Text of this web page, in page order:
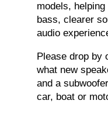
models,
bass, clearer
audio
Please drop by
what new
and a
car, boat or